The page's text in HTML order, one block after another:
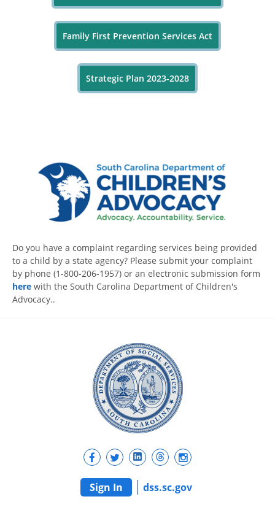
Family First Prevention Services Act
Strategic Plan 2023-2028
Do you have a complaint regarding services being provided
to a child by a state agency? Please submit your complaint
by phone (1-800-206-1957) or an electronic submission form
here with the South Carolina Department of Children's
Advocacy..
Sign In dss.sc.gov